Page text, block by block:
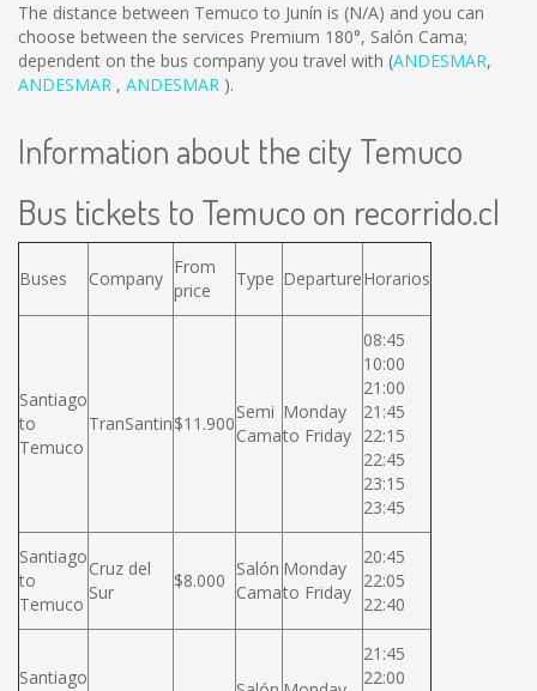
The distance between Temuco to Junín is (N/A) and you can
choose between the services Premium 180°, Salón Cama;
dependent on the bus company you travel with (ANDESMAR,
ANDESMAR , ANDESMAR ).
Information about the city Temuco
Bus tickets to Temuco on recorrido.cl
Buses Company
From
price
Type DepartureHorarios
Santiago
to
Temuco
TranSantin$11.900
Semi
Cama
Monday
to Friday
08:45
10:00
21:00
21:45
22:15
22:45
23:15
23:45
Santiago
to
Temuco
Cruz del
Sur
$8.000
Salón
Cama
Monday
to Friday
20:45
22:05
22:40
Santiago
21:45
22:00